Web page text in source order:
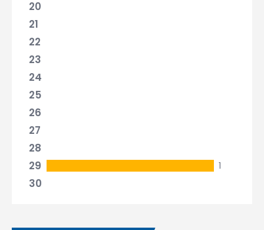
20
21
22
23
24
25
26
27
28
29
1
30